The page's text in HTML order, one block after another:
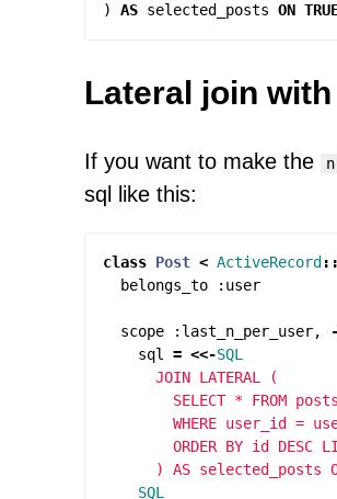
)
AS selected_posts ON
Lateral join
If you want to make the n
sql like this:
class Post < ActiveRecord ::
belongs_to
: user
scope : last_n_per_user,
sql
= <<-SQL
      JOIN LATERAL (
        SELECT * FROM posts
WHERE user_id =
ORDER BY id DESC
    SQL